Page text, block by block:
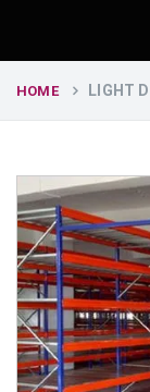
HOME LIGHT